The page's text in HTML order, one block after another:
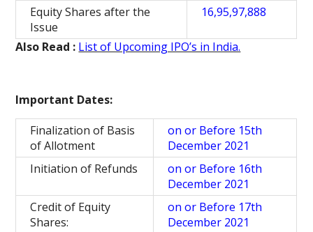
Equity Shares after the
Issue
16,95,97,888
Also Read : List of Upcoming IPO’s in India.
Important Dates:
Finalization of Basis
of Allotment
on or Before 15th
December 2021
Initiation of Refunds
on or Before 16th
December 2021
Credit of Equity
Shares:
on or Before 17th
December 2021